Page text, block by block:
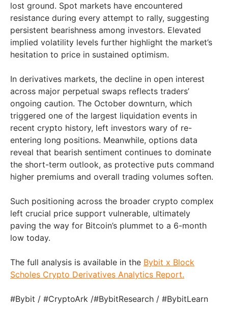
lost ground. Spot markets have encountered
resistance during every attempt to rally, suggesting
persistent bearishness among investors. Elevated
implied volatility levels further highlight the market’s
hesitation to price in sustained optimism.
In derivatives markets, the decline in open interest
across major perpetual swaps reflects traders’
ongoing caution. The October downturn, which
triggered one of the largest liquidation events in
recent crypto history, left investors wary of re-
entering long positions. Meanwhile, options data
reveal that bearish sentiment continues to dominate
the short-term outlook, as protective puts command
higher premiums and overall trading volumes soften.
Such positioning across the broader crypto complex
left crucial price support vulnerable, ultimately
paving the way for Bitcoin’s plummet to a 6-month
low today.
The full analysis is available in the Bybit x Block
Scholes Crypto Derivatives Analytics Report.
#Bybit / #CryptoArk /#BybitResearch / #BybitLearn